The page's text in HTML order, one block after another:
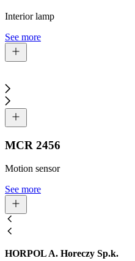
Interior lamp
See more
MCR 2456
Motion sensor
See more
HORPOL A. Horeczy Sp.k.